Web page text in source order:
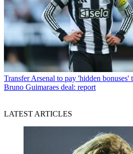
Transfer Arsenal to pay 'hidden
Bruno Guimaraes deal: report
LATEST ARTICLES